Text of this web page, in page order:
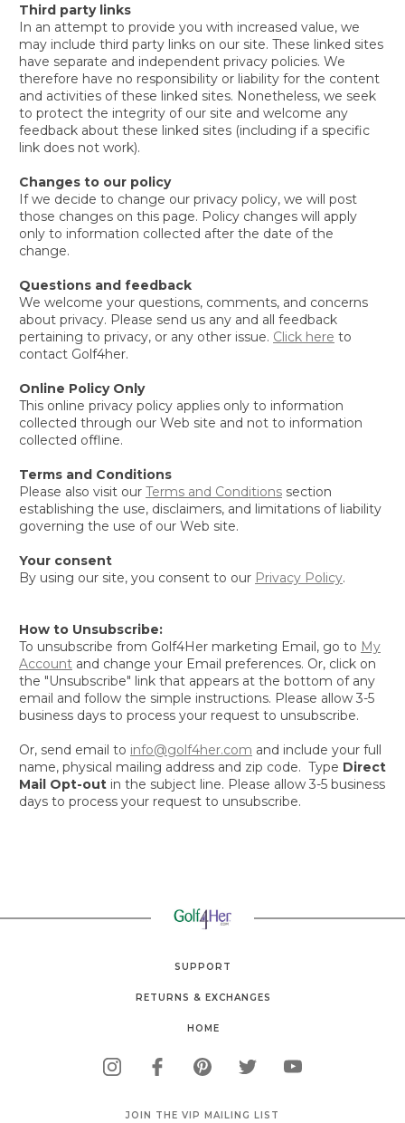
Third party links
In an attempt to provide you with increased value, we
may include third party links on our site. These linked sites
have separate and independent privacy policies. We
therefore have no responsibility or liability for the content
and activities of these linked sites. Nonetheless, we seek
to protect the integrity of our site and welcome any
feedback about these linked sites (including if a specific
link does not work).
Changes to our policy
If we decide to change our privacy policy, we will post
those changes on this page. Policy changes will apply
only to information collected after the date of the
change.
Questions and feedback
We welcome your questions, comments, and concerns
about privacy. Please send us any and all feedback
pertaining to privacy, or any other issue. Click here to
contact Golf4her.
Online Policy Only
This online privacy policy applies only to information
collected through our Web site and not to information
collected offline.
Terms and Conditions
Please also visit our Terms and Conditions section
establishing the use, disclaimers, and limitations of liability
governing the use of our Web site.
Your consent
By using our site, you consent to our Privacy Policy.
How to Unsubscribe:
To unsubscribe from Golf4Her marketing Email, go to My
Account and change your Email preferences. Or, click on
the "Unsubscribe" link that appears at the bottom of any
email and follow the simple instructions. Please allow 3-5
business days to process your request to unsubscribe.
Or, send email to info@golf4her.com and include your full
name, physical mailing address and zip code. Type Direct
Mail Opt-out in the subject line. Please allow 3-5 business
days to process your request to unsubscribe.
SUPPORT
RETURNS & EXCHANGES
HOME
JOIN THE VIP MAILING LIST